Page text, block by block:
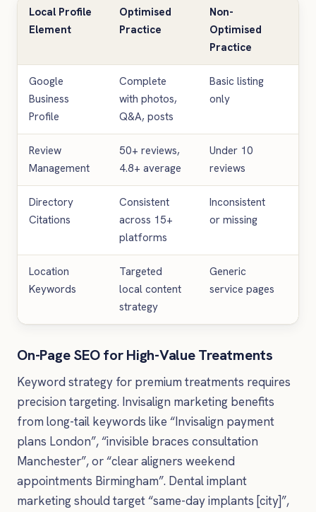
Local Profile
Element
Optimised
Practice
Non-
Optimised
Practice
Google
Business
Profile
Complete
with photos,
Q&A, posts
Basic listing
only
Review
Management
50+ reviews,
4.8+ average
Under 10
reviews
Directory
Citations
Consistent
across 15+
platforms
Inconsistent
or missing
Location
Keywords
Targeted
local content
strategy
Generic
service pages
On-Page SEO for High-Value Treatments
Keyword strategy for premium treatments requires
precision targeting. Invisalign marketing benefits
from long-tail keywords like “Invisalign payment
plans London”, “invisible braces consultation
Manchester”, or “clear aligners weekend
appointments Birmingham”. Dental implant
marketing should target “same-day implants [city]”,